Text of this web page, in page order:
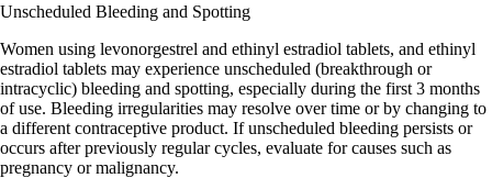
Unscheduled Bleeding and Spotting
Women using levonorgestrel and ethinyl estradiol tablets, and ethinyl
estradiol tablets may experience unscheduled (breakthrough or
intracyclic) bleeding and spotting, especially during the first 3 months
of use. Bleeding irregularities may resolve over time or by changing to
a different contraceptive product. If unscheduled bleeding persists or
occurs after previously regular cycles, evaluate for causes such as
pregnancy or malignancy.